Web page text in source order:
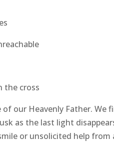
the cross
of our Heavenly Father.
as the last light
or unsolicited help